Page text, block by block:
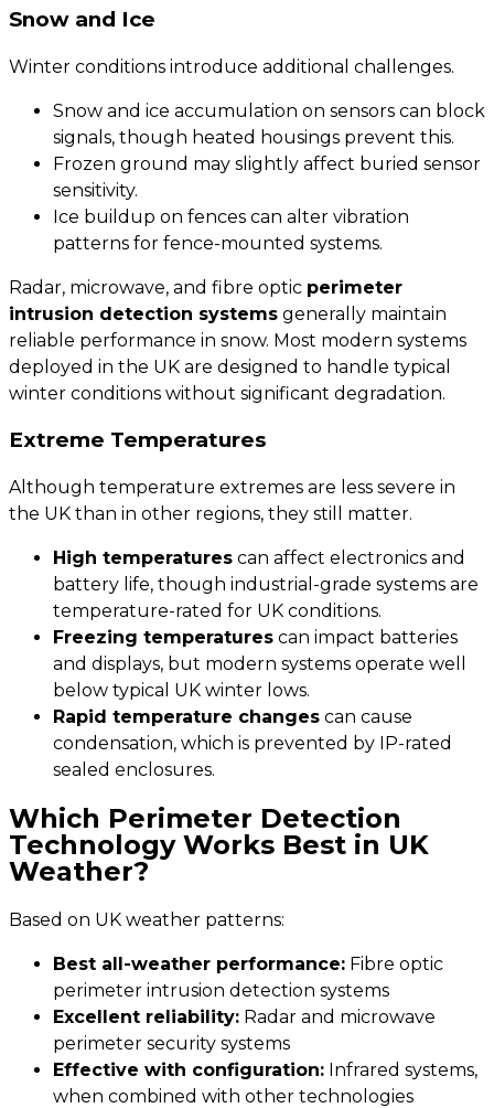
Snow and Ice
Winter conditions introduce additional challenges.
Snow and ice accumulation on sensors can block
signals, though heated housings prevent this.
Frozen ground may slightly affect buried sensor
sensitivity.
Ice buildup on fences can alter vibration
patterns for fence-mounted systems.
Radar, microwave, and fibre optic perimeter
intrusion detection systems generally maintain
reliable performance in snow. Most modern systems
deployed in the UK are designed to handle typical
winter conditions without significant degradation.
Extreme Temperatures
Although temperature extremes are less severe in
the UK than in other regions, they still matter.
High temperatures can affect electronics and
battery life, though industrial-grade systems are
temperature-rated for UK conditions.
Freezing temperatures can impact batteries
and displays, but modern systems operate well
below typical UK winter lows.
Rapid temperature changes can cause
condensation, which is prevented by IP-rated
sealed enclosures.
Which Perimeter Detection
Technology Works Best in UK
Weather?
Based on UK weather patterns:
Best all-weather performance: Fibre optic
perimeter intrusion detection systems
Excellent reliability: Radar and microwave
perimeter security systems
Effective with configuration: Infrared systems,
when combined with other technologies